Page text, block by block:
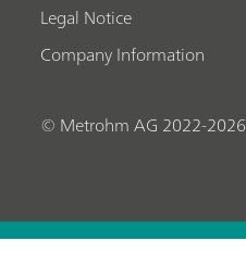
Legal Notice
Company Information
© Metrohm AG 2022-2026